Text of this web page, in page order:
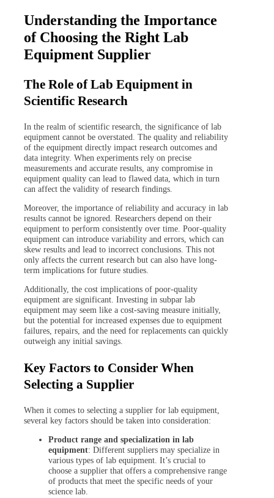
Understanding the Importance
of Choosing the Right Lab
Equipment Supplier
The Role of Lab Equipment in
Scientific Research
In the realm of scientific research, the significance of lab
equipment cannot be overstated. The quality and reliability
of the equipment directly impact research outcomes and
data integrity. When experiments rely on precise
measurements and accurate results, any compromise in
equipment quality can lead to flawed data, which in turn
can affect the validity of research findings.
Moreover, the importance of reliability and accuracy in lab
results cannot be ignored. Researchers depend on their
equipment to perform consistently over time. Poor-quality
equipment can introduce variability and errors, which can
skew results and lead to incorrect conclusions. This not
only affects the current research but can also have long-
term implications for future studies.
Additionally, the cost implications of poor-quality
equipment are significant. Investing in subpar lab
equipment may seem like a cost-saving measure initially,
but the potential for increased expenses due to equipment
failures, repairs, and the need for replacements can quickly
outweigh any initial savings.
Key Factors to Consider When
Selecting a Supplier
When it comes to selecting a supplier for lab equipment,
several key factors should be taken into consideration:
Product range and specialization in lab
equipment: Different suppliers may specialize in
various types of lab equipment. It’s crucial to
choose a supplier that offers a comprehensive range
of products that meet the specific needs of your
science lab.